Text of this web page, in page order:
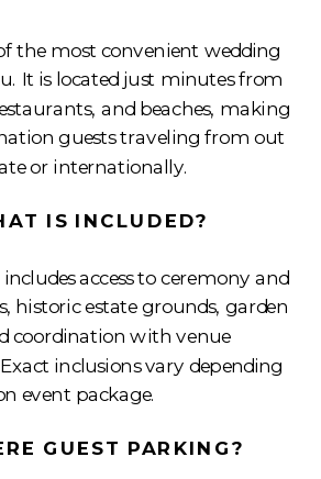
the most convenient wedding
It is located just minutes from
and beaches, making
guests traveling from out
or internationally.
IS INCLUDED?
access to ceremony and
historic estate grounds, garden
coordination with venue
inclusions vary depending
event package.
GUEST PARKING?